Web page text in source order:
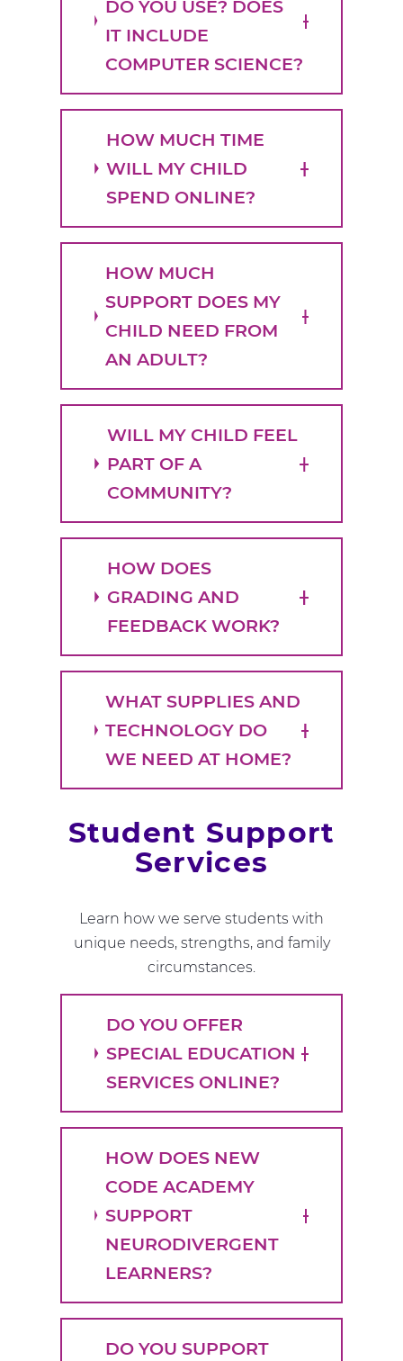
DO YOU USE? DOES
IT INCLUDE
COMPUTER SCIENCE?
HOW MUCH TIME
WILL MY CHILD
SPEND ONLINE?
HOW MUCH
SUPPORT DOES MY
CHILD NEED FROM
AN ADULT?
WILL MY CHILD FEEL
PART OF A
COMMUNITY?
HOW DOES
GRADING AND
FEEDBACK WORK?
WHAT SUPPLIES AND
TECHNOLOGY DO
WE NEED AT HOME?
Student Support
Services
Learn how we serve students with
unique needs, strengths, and family
circumstances.
DO YOU OFFER
SPECIAL EDUCATION
SERVICES ONLINE?
HOW DOES NEW
CODE ACADEMY
SUPPORT
NEURODIVERGENT
LEARNERS?
DO YOU SUPPORT